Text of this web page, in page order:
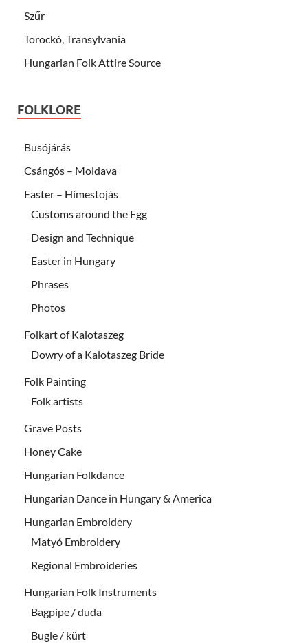
Szűr
Torockó, Transylvania
Hungarian Folk Attire Source
FOLKLORE
Busójárás
Csángós – Moldava
Easter – Hímestojás
Customs around the Egg
Design and Technique
Easter in Hungary
Phrases
Photos
Folkart of Kalotaszeg
Dowry of a Kalotaszeg Bride
Folk Painting
Folk artists
Grave Posts
Honey Cake
Hungarian Folkdance
Hungarian Dance in Hungary & America
Hungarian Embroidery
Matyó Embroidery
Regional Embroideries
Hungarian Folk Instruments
Bagpipe / duda
Bugle / kürt